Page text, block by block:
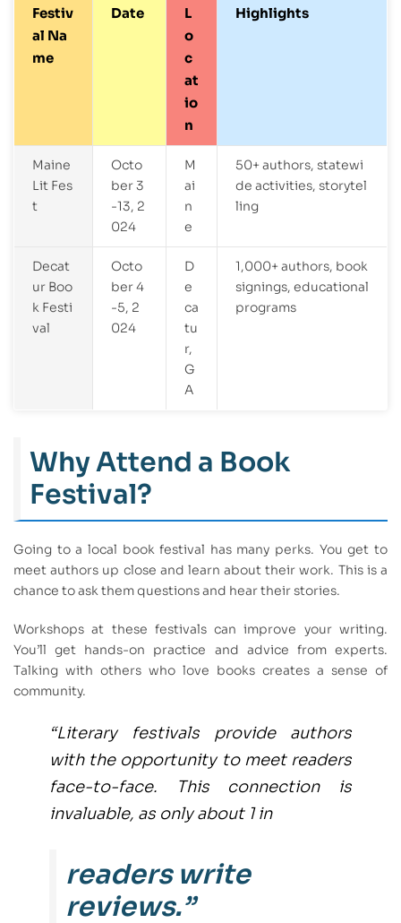
Festiv
al Na
me
Date
L
o
c
at
io
n
Highlights
Maine
Lit Fes
t
Octo
ber 3
-13, 2
024
M
ai
n
e
50+ authors, statewi
de activities, storytel
ling
Decat
ur Boo
k Festi
val
Octo
ber 4
-5, 2
024
D
e
ca
tu
r,
G
A
1,000+ authors, book
signings, educational
programs
Why Attend a Book
Festival?
Going to a local book festival has many perks. You get to
meet authors up close and learn about their work. This is a
chance to ask them questions and hear their stories.
Workshops at these festivals can improve your writing.
You’ll get hands-on practice and advice from experts.
Talking with others who love books creates a sense of
community.
“Literary festivals provide authors
with the opportunity to meet readers
face-to-face. This connection is
invaluable, as only about 1 in
readers write
reviews.”